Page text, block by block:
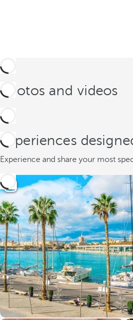
Photos and videos
Experiences
Experience and share your most